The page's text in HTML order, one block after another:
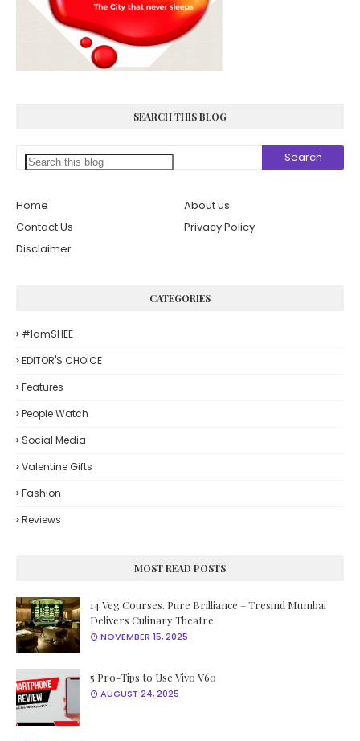
SEARCH THIS BLOG
Home
About us
Contact Us
Privacy Policy
Disclaimer
CATEGORIES
#iamSHEE
EDITOR'S CHOICE
Features
People Watch
Social Media
Valentine Gifts
Fashion
Reviews
MOST READ POSTS
14 Veg Courses. Pure Brilliance – Tresind Mumbai
Delivers Culinary Theatre
NOVEMBER 15, 2025
5 Pro-Tips to Use Vivo V60
AUGUST 24, 2025